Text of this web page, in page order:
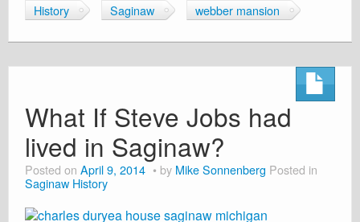
History Saginaw webber mansion
What If Steve Jobs had
lived in Saginaw?
Posted on April 9, 2014 by Mike Sonnenberg Posted in
Saginaw History